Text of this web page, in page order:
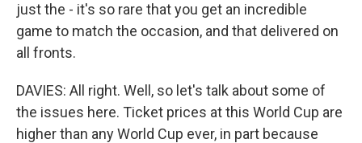
just the - it's so rare that you get an incredible
game to match the occasion, and that delivered on
all fronts.
DAVIES: All right. Well, so let's talk about some of
the issues here. Ticket prices at this World Cup are
higher than any World Cup ever, in part because